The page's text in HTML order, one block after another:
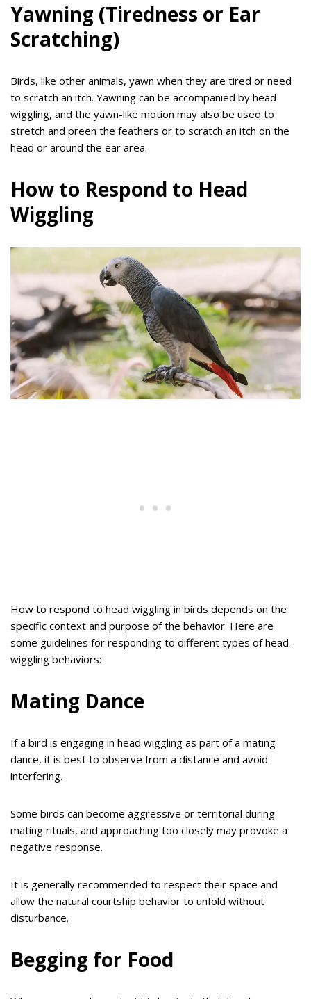
Yawning (Tiredness or Ear
Scratching)
Birds, like other animals, yawn when they are tired or need
to scratch an itch. Yawning can be accompanied by head
wiggling, and the yawn-like motion may also be used to
stretch and preen the feathers or to scratch an itch on the
head or around the ear area.
How to Respond to Head
Wiggling
How to respond to head wiggling in birds depends on the
specific context and purpose of the behavior. Here are
some guidelines for responding to different types of head-
wiggling behaviors:
Mating Dance
If a bird is engaging in head wiggling as part of a mating
dance, it is best to observe from a distance and avoid
interfering.
Some birds can become aggressive or territorial during
mating rituals, and approaching too closely may provoke a
negative response.
It is generally recommended to respect their space and
allow the natural courtship behavior to unfold without
disturbance.
Begging for Food